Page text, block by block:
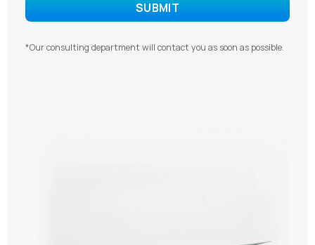
*Our consulting department will contact you as soon as possible.